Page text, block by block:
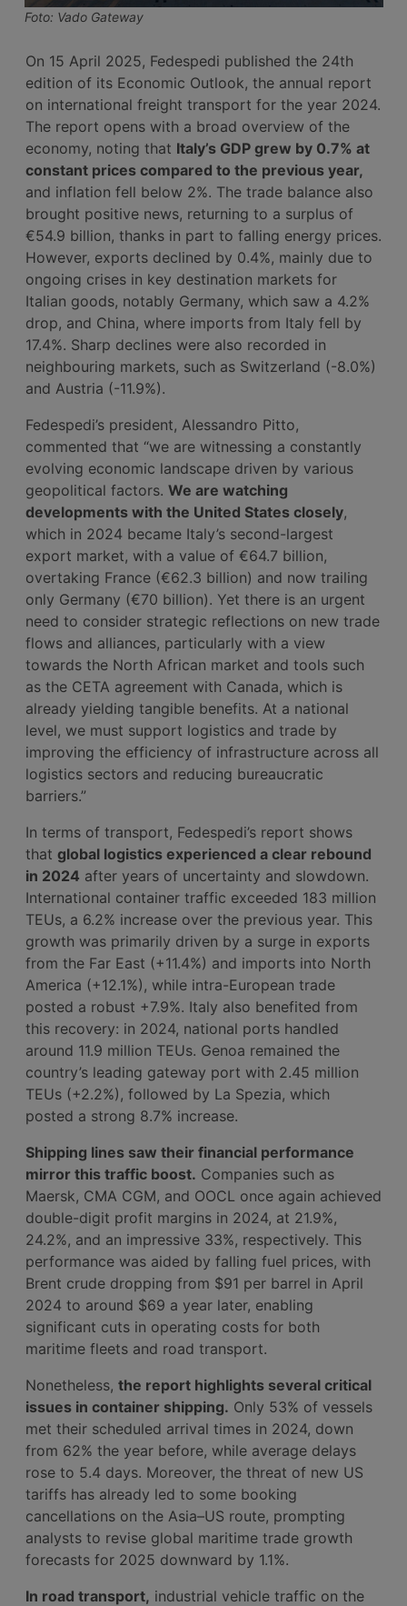
Foto: Vado Gateway
On 15 April 2025, Fedespedi published the 24th
edition of its Economic Outlook, the annual report
on international freight transport for the year 2024.
The report opens with a broad overview of the
economy, noting that Italy’s GDP grew by 0.7% at
constant prices compared to the previous year,
and inflation fell below 2%. The trade balance also
brought positive news, returning to a surplus of
€54.9 billion, thanks in part to falling energy prices.
However, exports declined by 0.4%, mainly due to
ongoing crises in key destination markets for
Italian goods, notably Germany, which saw a 4.2%
drop, and China, where imports from Italy fell by
17.4%. Sharp declines were also recorded in
neighbouring markets, such as Switzerland (-8.0%)
and Austria (-11.9%).
Fedespedi’s president, Alessandro Pitto,
commented that “we are witnessing a constantly
evolving economic landscape driven by various
geopolitical factors. We are watching
developments with the United States closely,
which in 2024 became Italy’s second-largest
export market, with a value of €64.7 billion,
overtaking France (€62.3 billion) and now trailing
only Germany (€70 billion). Yet there is an urgent
need to consider strategic reflections on new trade
flows and alliances, particularly with a view
towards the North African market and tools such
as the CETA agreement with Canada, which is
already yielding tangible benefits. At a national
level, we must support logistics and trade by
improving the efficiency of infrastructure across all
logistics sectors and reducing bureaucratic
barriers.”
In terms of transport, Fedespedi’s report shows
that global logistics experienced a clear rebound
in 2024 after years of uncertainty and slowdown.
International container traffic exceeded 183 million
TEUs, a 6.2% increase over the previous year. This
growth was primarily driven by a surge in exports
from the Far East (+11.4%) and imports into North
America (+12.1%), while intra-European trade
posted a robust +7.9%. Italy also benefited from
this recovery: in 2024, national ports handled
around 11.9 million TEUs. Genoa remained the
country’s leading gateway port with 2.45 million
TEUs (+2.2%), followed by La Spezia, which
posted a strong 8.7% increase.
Shipping lines saw their financial performance
mirror this traffic boost. Companies such as
Maersk, CMA CGM, and OOCL once again achieved
double-digit profit margins in 2024, at 21.9%,
24.2%, and an impressive 33%, respectively. This
performance was aided by falling fuel prices, with
Brent crude dropping from $91 per barrel in April
2024 to around $69 a year later, enabling
significant cuts in operating costs for both
maritime fleets and road transport.
Nonetheless, the report highlights several critical
issues in container shipping. Only 53% of vessels
met their scheduled arrival times in 2024, down
from 62% the year before, while average delays
rose to 5.4 days. Moreover, the threat of new US
tariffs has already led to some booking
cancellations on the Asia–US route, prompting
analysts to revise global maritime trade growth
forecasts for 2025 downward by 1.1%.
In road transport, industrial vehicle traffic on the